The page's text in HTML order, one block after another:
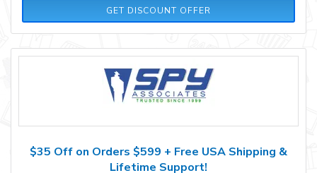
GET DISCOUNT OFFER
$35 Off on Orders $599 + Free USA Shipping &
Lifetime Support!